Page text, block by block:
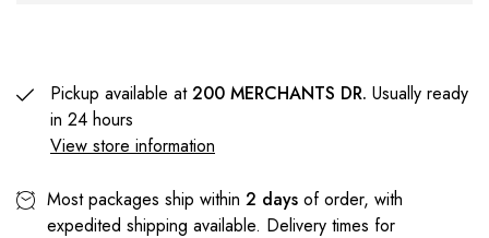
Pickup available at200 MERCHANTS DR. Usually ready
in 24 hours
View store information
Most packages ship within 2 days of order, with
expedited shipping available. Delivery times for